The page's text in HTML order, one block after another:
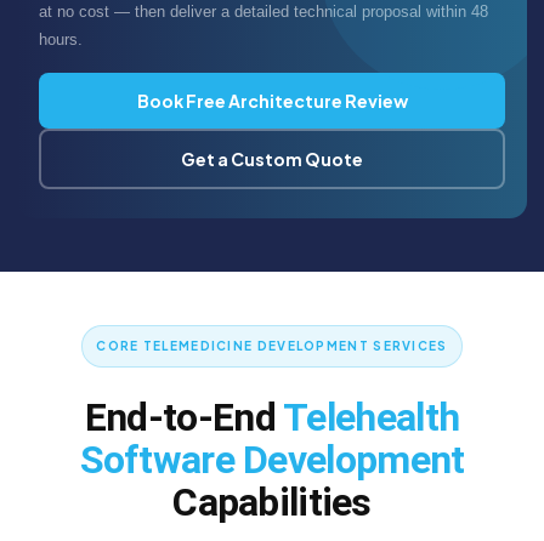
at no cost — then deliver a detailed technical proposal within 48
hours.
Book Free Architecture Review
Get a Custom Quote
CORE TELEMEDICINE DEVELOPMENT SERVICES
End-to-End Telehealth
Software Development
Capabilities